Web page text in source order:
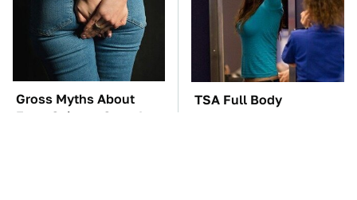
Gross Myths About
Farts Science Says Are
TSA Full Body